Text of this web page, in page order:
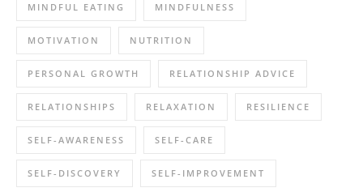
MINDFUL EATING MINDFULNESS
MOTIVATION NUTRITION
PERSONAL GROWTH RELATIONSHIP ADVICE
RELATIONSHIPS RELAXATION RESILIENCE
SELF-AWARENESS SELF-CARE
SELF-DISCOVERY SELF-IMPROVEMENT